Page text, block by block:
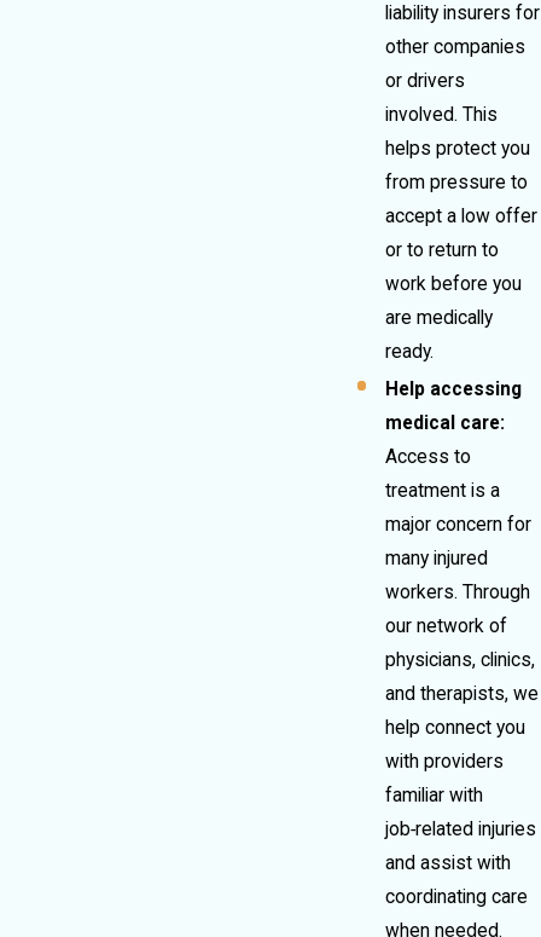
liability insurers for
other companies
or drivers
involved. This
helps protect you
from pressure to
accept a low offer
or to return to
work before you
are medically
ready.
Help accessing
medical care:
Access to
treatment is a
major concern for
many injured
workers. Through
our network of
physicians, clinics,
and therapists, we
help connect you
with providers
familiar with
job‑related injuries
and assist with
coordinating care
when needed.